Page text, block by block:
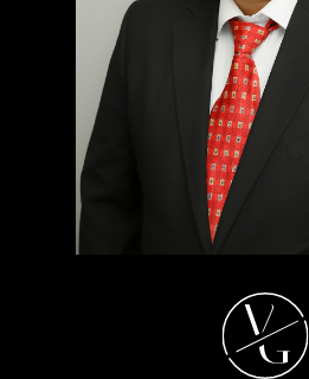
V
G